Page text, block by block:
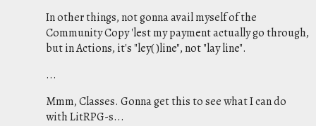
In other things, not gonna avail myself of the
Community Copy 'lest my payment actually go through,
but in Actions, it's "ley( )line", not "lay line".
...
Mmm, Classes. Gonna get this to see what I can do
with LitRPG-s...